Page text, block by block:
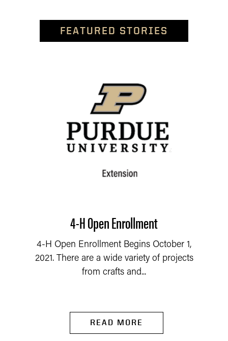
FEATURED STORIES
4-H Open Enrollment
4-H Open Enrollment Begins October 1,
2021. There are a wide variety of projects
from crafts and...
READ MORE